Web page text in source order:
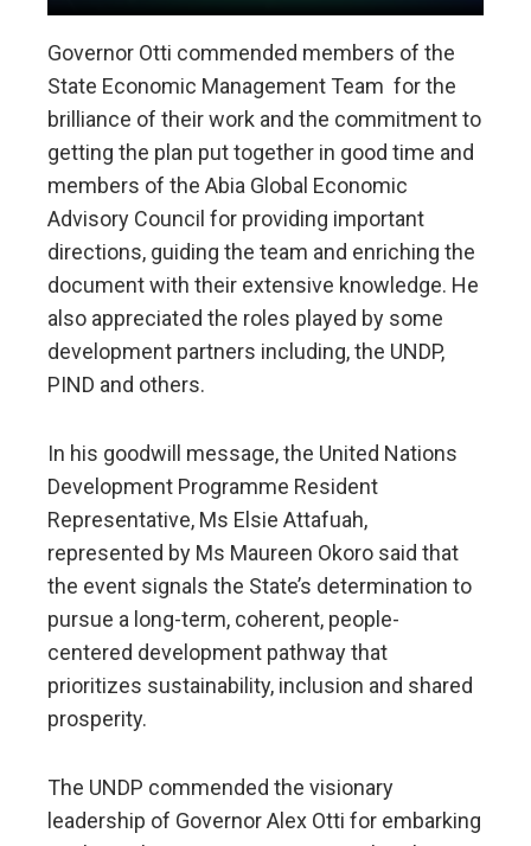
Governor Otti commended members of the
State Economic Management Team for the
brilliance of their work and the commitment to
getting the plan put together in good time and
members of the Abia Global Economic
Advisory Council for providing important
directions, guiding the team and enriching the
document with their extensive knowledge. He
also appreciated the roles played by some
development partners including, the UNDP,
PIND and others.
In his goodwill message, the United Nations
Development Programme Resident
Representative, Ms Elsie Attafuah,
represented by Ms Maureen Okoro said that
the event signals the State’s determination to
pursue a long-term, coherent, people-
centered development pathway that
prioritizes sustainability, inclusion and shared
prosperity.
The UNDP commended the visionary
leadership of Governor Alex Otti for embarking